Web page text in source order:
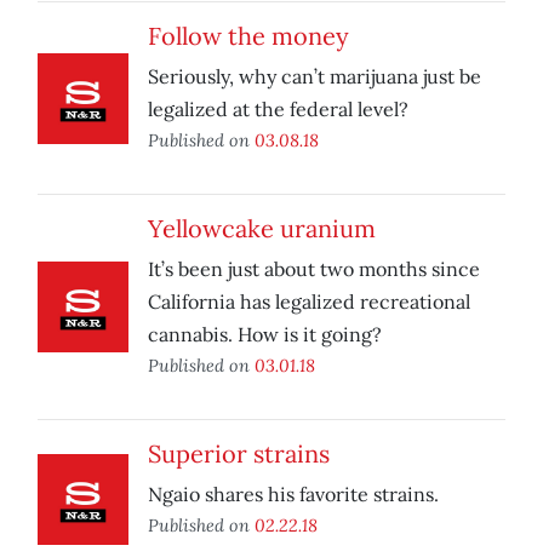
Follow the money
Seriously, why can’t marijuana just be
legalized at the federal level?
Published on 03.08.18
Yellowcake uranium
It’s been just about two months since
California has legalized recreational
cannabis. How is it going?
Published on 03.01.18
Superior strains
Ngaio shares his favorite strains.
Published on 02.22.18